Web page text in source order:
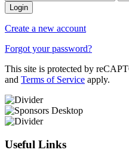
Login
Create a new account
Forgot your password?
This site is protected by
and Terms of Service apply.
Useful Links